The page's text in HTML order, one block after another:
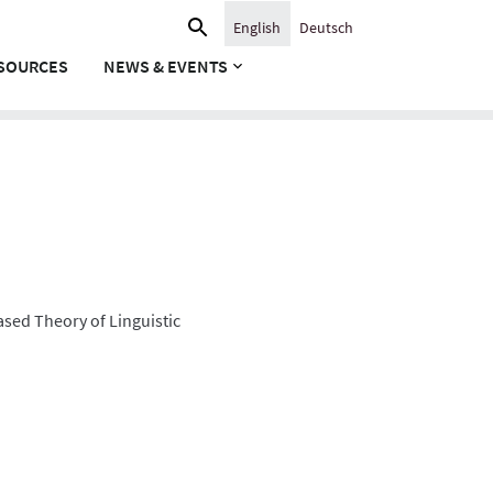
NEWS & EVENTS
Search
English Deutsch
Theory of Linguistic